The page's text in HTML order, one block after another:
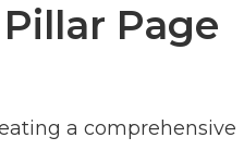
Page
a comprehensive